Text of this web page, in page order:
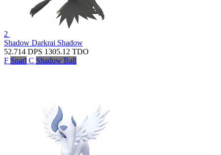
2
Shadow Darkrai Shadow
52.714 DPS 1305.12 TDO
F Snarl C Shadow Ball